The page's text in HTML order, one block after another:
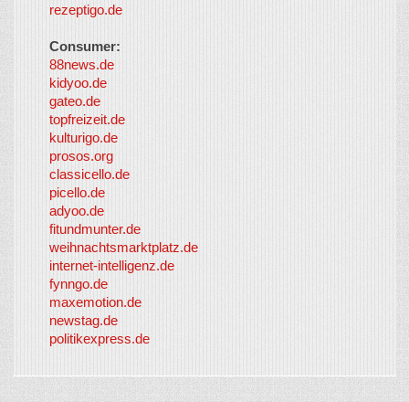
rezeptigo.de
Consumer:
88news.de
kidyoo.de
gateo.de
topfreizeit.de
kulturigo.de
prosos.org
classicello.de
picello.de
adyoo.de
fitundmunter.de
weihnachtsmarktplatz.de
internet-intelligenz.de
fynngo.de
maxemotion.de
newstag.de
politikexpress.de